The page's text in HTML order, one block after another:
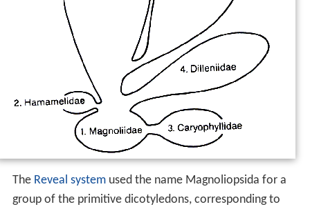
The Reveal systemused the name Magnoliopsida for a
group of the primitive dicotyledons, corresponding to